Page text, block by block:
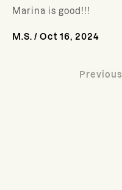
Marina is good!!!
M.S. / Oct 16, 2024
Previous